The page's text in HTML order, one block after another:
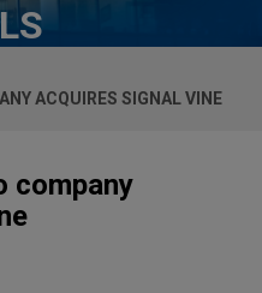
ACQUIRES SIGNAL VINE
company